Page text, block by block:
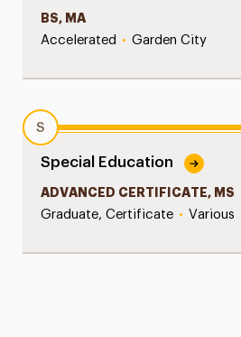
BS, MA
Accelerated • Garden City
S
Special Education
ADVANCED CERTIFICATE, MS
Graduate, Certificate • Various